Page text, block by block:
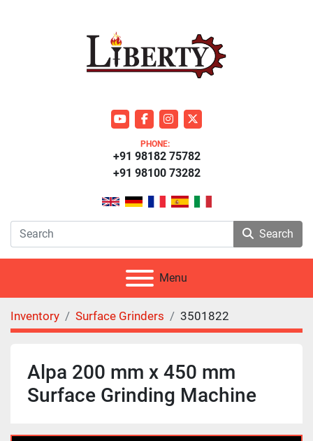
youtubefacebookinstagram
twitter
PHONE:
+91 98100 73282
+91 98182 75782
Search
Menu
Inventory Surface Grinders 3501822
Alpa 200 mm x 450 mm
Surface Grinding Machine